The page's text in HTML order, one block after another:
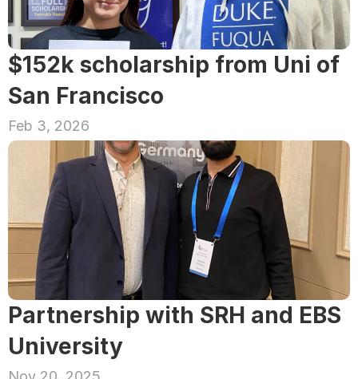
$152k scholarship from Uni of
San Francisco
Feb 3, 2026
Partnership with SRH and EBS
University